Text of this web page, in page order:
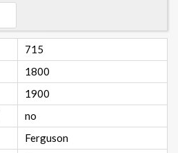
715
1800
1900
no
Ferguson